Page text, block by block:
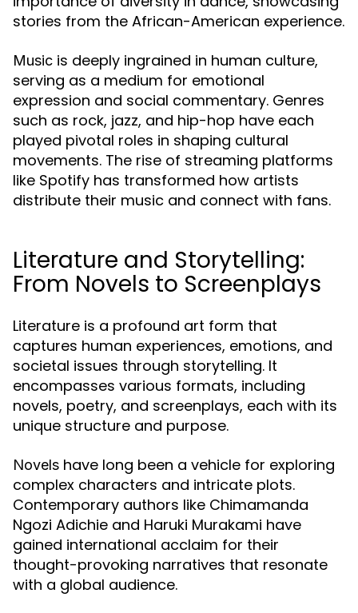
stories from the African-American experience.
Music is deeply ingrained in human culture,
serving as a medium for emotional
expression and social commentary. Genres
such as rock, jazz, and hip-hop have each
played pivotal roles in shaping cultural
movements. The rise of streaming platforms
like Spotify has transformed how artists
distribute their music and connect with fans.
Literature and Storytelling:
From Novels to Screenplays
Literature is a profound art form that
captures human experiences, emotions, and
societal issues through storytelling. It
encompasses various formats, including
novels, poetry, and screenplays, each with its
unique structure and purpose.
Novels have long been a vehicle for exploring
complex characters and intricate plots.
Contemporary authors like Chimamanda
Ngozi Adichie and Haruki Murakami have
gained international acclaim for their
thought-provoking narratives that resonate
with a global audience.